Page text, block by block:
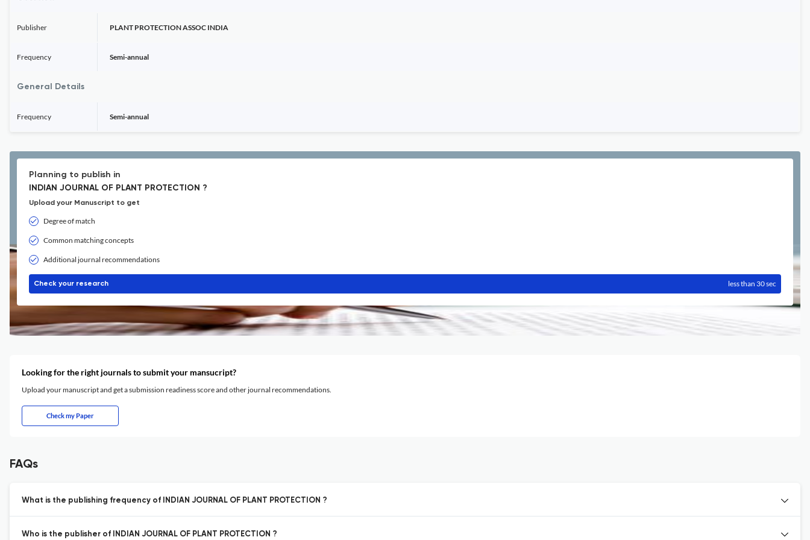
Publisher PLANT PROTECTION ASSOC INDIA
Frequency Semi-annual
General Details
Frequency Semi-annual
Planning to publish in
INDIAN JOURNAL OF PLANT PROTECTION ?
Upload your Manuscript to get
Degree of match
Common matching concepts
Additional journal recommendations
Check your research less than 30 sec
Looking for the right journals to submit your mansucript?
Upload your manuscript and get a submission readiness score and other journal recommendations.
Check my Paper
FAQs
What is the publishing frequency of INDIAN JOURNAL OF PLANT PROTECTION ?
Who is the publisher of INDIAN JOURNAL OF PLANT PROTECTION ?